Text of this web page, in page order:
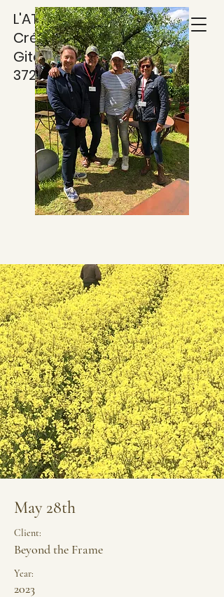
L'ATELIER DES TUFS
Créations Métal -
Gite***
37220 RILLY SUR VIENNE
May 28th
Client:
Beyond the Frame
Year:
2023